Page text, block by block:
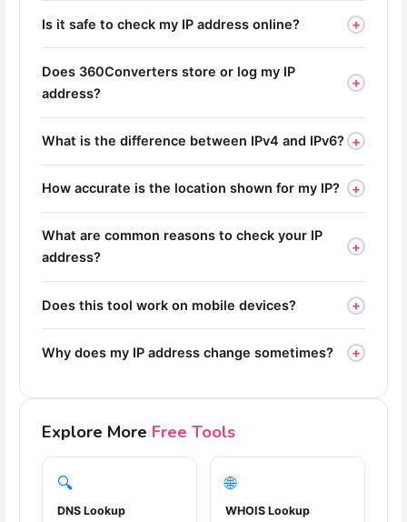
Is it safe to check my IP address online? +
Does 360Converters store or log my IP
address?
+
What is the difference between IPv4 and IPv6? +
How accurate is the location shown for my IP? +
What are common reasons to check your IP
address?
+
Does this tool work on mobile devices? +
Why does my IP address change sometimes? +
Explore More Free Tools
🔍
DNS Lookup
🌐
WHOIS Lookup